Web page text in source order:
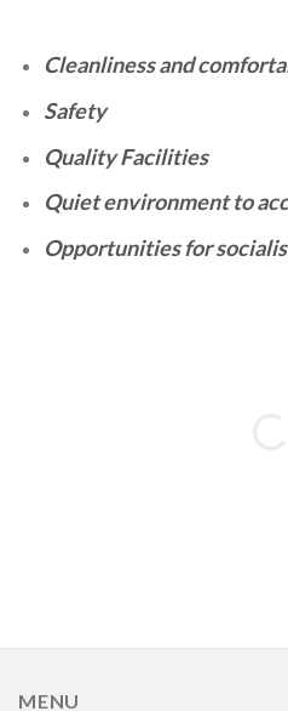
Cleanliness and
Safety
Quality Facilities
Quiet environment to
Opportunities for
MENU